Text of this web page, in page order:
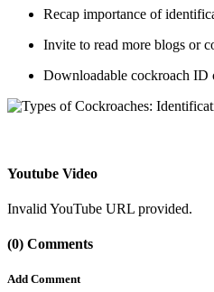
Recap importance of
Invite to read more blogs or
Downloadable cockroach ID
Youtube Video
Invalid YouTube URL provided.
(0) Comments
Add Comment